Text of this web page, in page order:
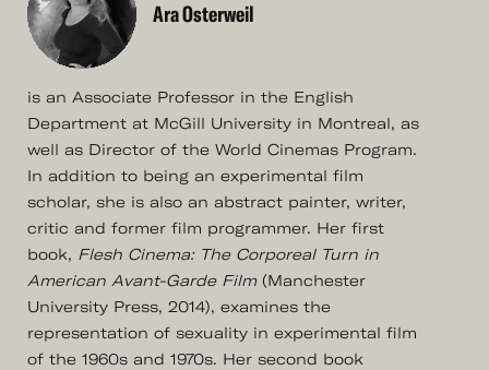
Ara Osterweil
is an Associate Professor in the English
Department at McGill University in Montreal, as
well as Director of the World Cinemas Program.
In addition to being an experimental film
scholar, she is also an abstract painter, writer,
critic and former film programmer. Her first
book, Flesh Cinema: The Corporeal Turn in
American Avant-Garde Film (Manchester
University Press, 2014), examines the
representation of sexuality in experimental film
of the 1960s and 1970s. Her second book